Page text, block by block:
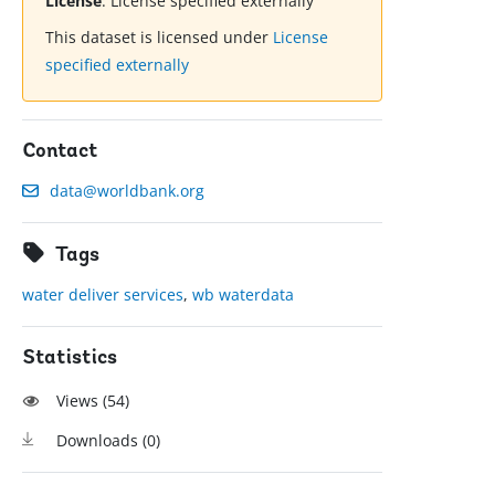
This dataset is licensed under License
specified externally
Contact
data@worldbank.org
Tags
water deliver services,wb waterdata
Statistics
Views (54)
Downloads (0)